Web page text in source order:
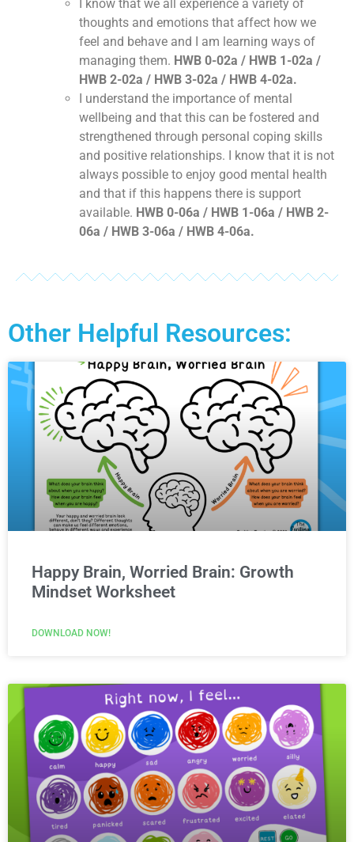
I know that we all experience a variety of
thoughts and emotions that affect how we
feel and behave and I am learning ways of
managing them. HWB 0-02a / HWB 1-02a /
HWB 2-02a / HWB 3-02a / HWB 4-02a.
I understand the importance of mental
wellbeing and that this can be fostered and
strengthened through personal coping skills
and positive relationships. I know that it is not
always possible to enjoy good mental health
and that if this happens there is support
available. HWB 0-06a / HWB 1-06a / HWB 2-
06a / HWB 3-06a / HWB 4-06a.
Other Helpful Resources:
Happy Brain, Worried Brain: Growth
Mindset Worksheet
DOWNLOAD NOW!